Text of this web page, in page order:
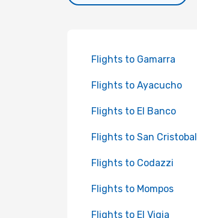
Flights to Gamarra
Flights to Ayacucho
Flights to El Banco
Flights to San Cristobal
Flights to Codazzi
Flights to Mompos
Flights to El Vigia